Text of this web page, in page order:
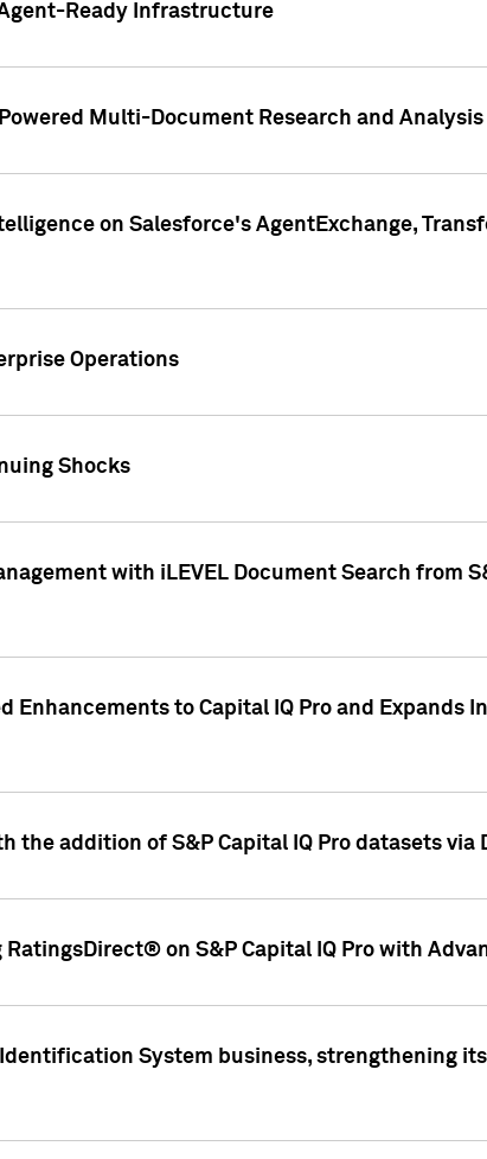
Ready Infrastructure
Multi-Document Research and Analysis
on Salesforce's AgentExchange,
Operations
Shocks
with iLEVEL Document Search from
Enhancements to Capital IQ Pro and Expands
the addition of S&P Capital IQ Pro datasets via
on S&P Capital IQ Pro with
System business, strengthening